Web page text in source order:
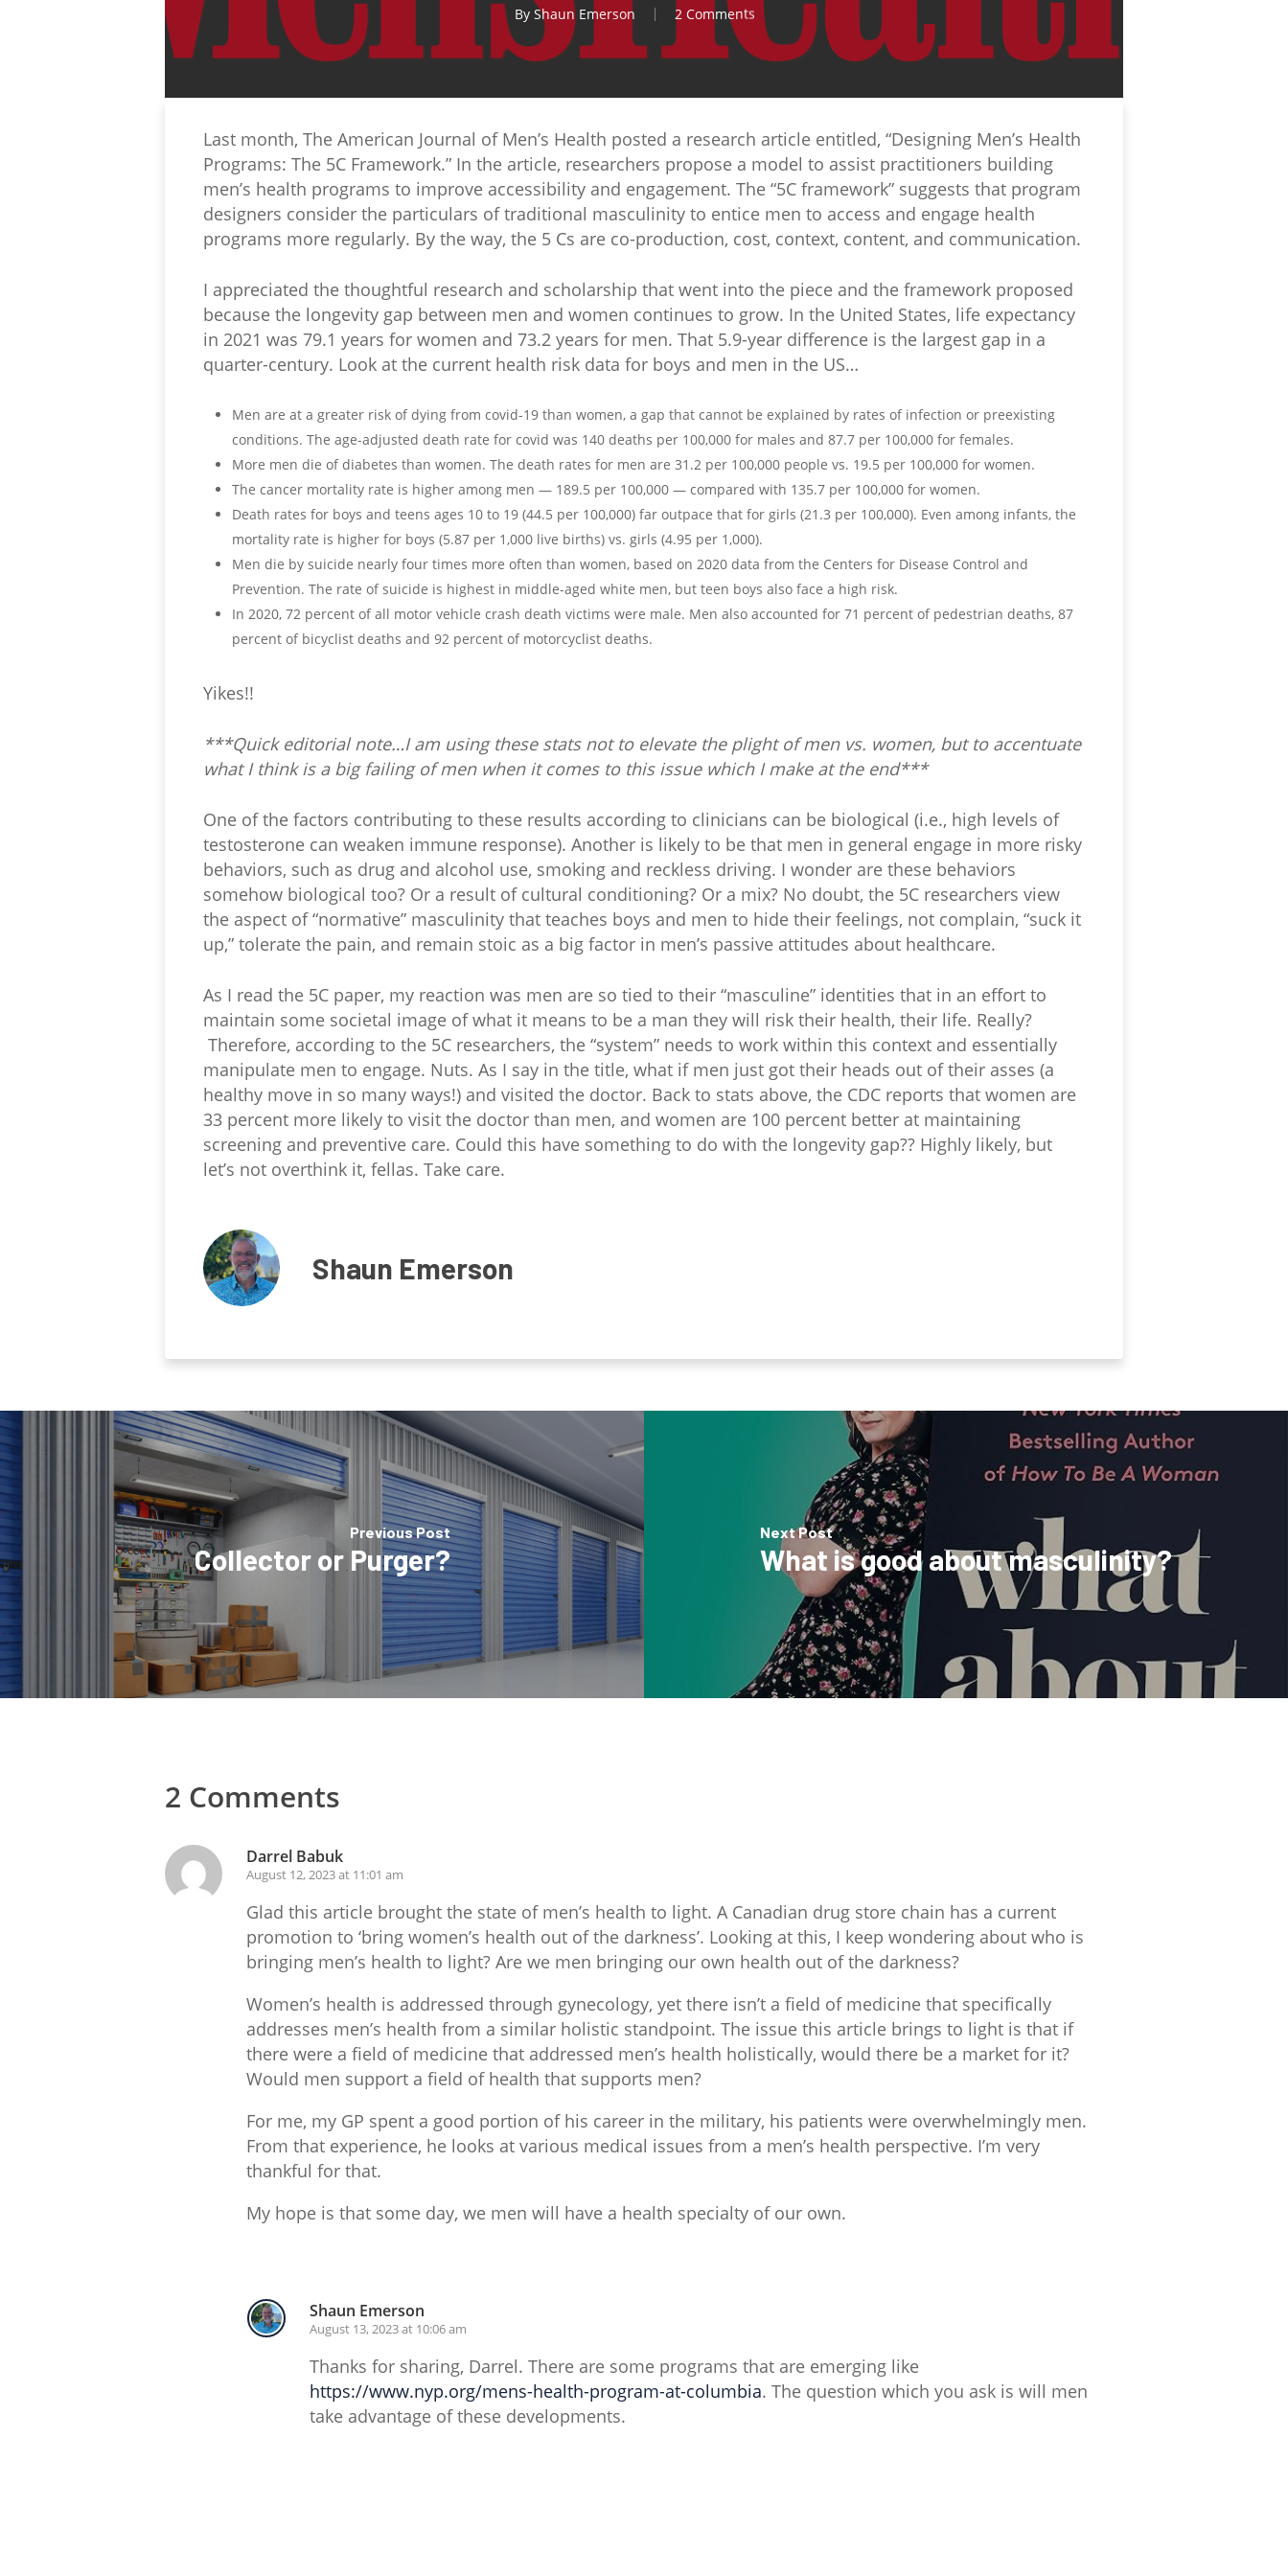
By Shaun Emerson 2 Comments
Last month, The American Journal of Men’s Health posted a research article entitled, “Designing Men’s Health
Programs: The 5C Framework.” In the article, researchers propose a model to assist practitioners building
men’s health programs to improve accessibility and engagement. The “5C framework” suggests that program
designers consider the particulars of traditional masculinity to entice men to access and engage health
programs more regularly. By the way, the 5 Cs are co-production, cost, context, content, and communication.
I appreciated the thoughtful research and scholarship that went into the piece and the framework proposed
because the longevity gap between men and women continues to grow. In the United States, life expectancy
in 2021 was 79.1 years for women and 73.2 years for men. That 5.9-year difference is the largest gap in a
quarter-century. Look at the current health risk data for boys and men in the US…
Men are at a greater risk of dying from covid-19 than women, a gap that cannot be explained by rates of infection or preexisting
conditions. The age-adjusted death rate for covid was 140 deaths per 100,000 for males and 87.7 per 100,000 for females.
More men die of diabetes than women. The death rates for men are 31.2 per 100,000 people vs. 19.5 per 100,000 for women.
The cancer mortality rate is higher among men — 189.5 per 100,000 — compared with 135.7 per 100,000 for women.
Death rates for boys and teens ages 10 to 19 (44.5 per 100,000) far outpace that for girls (21.3 per 100,000). Even among infants, the
mortality rate is higher for boys (5.87 per 1,000 live births) vs. girls (4.95 per 1,000).
Men die by suicide nearly four times more often than women, based on 2020 data from the Centers for Disease Control and
Prevention. The rate of suicide is highest in middle-aged white men, but teen boys also face a high risk.
In 2020, 72 percent of all motor vehicle crash death victims were male. Men also accounted for 71 percent of pedestrian deaths, 87
percent of bicyclist deaths and 92 percent of motorcyclist deaths.
Yikes!!
***Quick editorial note…I am using these stats not to elevate the plight of men vs. women, but to accentuate
what I think is a big failing of men when it comes to this issue which I make at the end***
One of the factors contributing to these results according to clinicians can be biological (i.e., high levels of
testosterone can weaken immune response). Another is likely to be that men in general engage in more risky
behaviors, such as drug and alcohol use, smoking and reckless driving. I wonder are these behaviors
somehow biological too? Or a result of cultural conditioning? Or a mix? No doubt, the 5C researchers view
the aspect of “normative” masculinity that teaches boys and men to hide their feelings, not complain, “suck it
up,” tolerate the pain, and remain stoic as a big factor in men’s passive attitudes about healthcare.
As I read the 5C paper, my reaction was men are so tied to their “masculine” identities that in an effort to
maintain some societal image of what it means to be a man they will risk their health, their life. Really?
Therefore, according to the 5C researchers, the “system” needs to work within this context and essentially
manipulate men to engage. Nuts. As I say in the title, what if men just got their heads out of their asses (a
healthy move in so many ways!) and visited the doctor. Back to stats above, the CDC reports that women are
33 percent more likely to visit the doctor than men, and women are 100 percent better at maintaining
screening and preventive care. Could this have something to do with the longevity gap?? Highly likely, but
let’s not overthink it, fellas. Take care.
Shaun Emerson
Previous Post
Collector or Purger?
Next Post
What is good about masculinity?
2 Comments
Darrel Babuk
August 12, 2023 at 11:01 am
Glad this article brought the state of men’s health to light. A Canadian drug store chain has a current
promotion to ‘bring women’s health out of the darkness’. Looking at this, I keep wondering about who is
bringing men’s health to light? Are we men bringing our own health out of the darkness?
Women’s health is addressed through gynecology, yet there isn’t a field of medicine that specifically
addresses men’s health from a similar holistic standpoint. The issue this article brings to light is that if
there were a field of medicine that addressed men’s health holistically, would there be a market for it?
Would men support a field of health that supports men?
For me, my GP spent a good portion of his career in the military, his patients were overwhelmingly men.
From that experience, he looks at various medical issues from a men’s health perspective. I’m very
thankful for that.
My hope is that some day, we men will have a health specialty of our own.
Shaun Emerson
August 13, 2023 at 10:06 am
Thanks for sharing, Darrel. There are some programs that are emerging like
https://www.nyp.org/mens-health-program-at-columbia. The question which you ask is will men
take advantage of these developments.